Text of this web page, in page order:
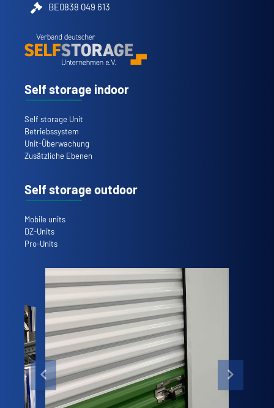
BE0838 049 613
Self storage indoor
Self storage Unit
Betriebssystem
Unit-Überwachung
Zusätzliche Ebenen
Self storage outdoor
Mobile units
DZ-Units
Pro-Units